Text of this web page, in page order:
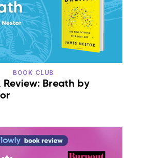
BOOK CLUB
Review: Breath by